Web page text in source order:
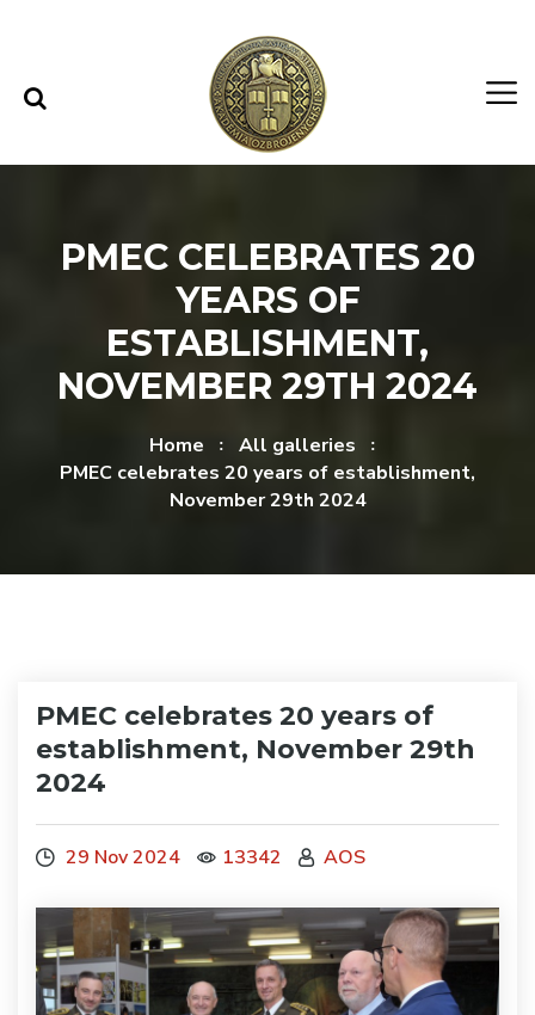
PMEC CELEBRATES 20
YEARS OF
ESTABLISHMENT,
NOVEMBER 29TH 2024
Home
All galleries
PMEC celebrates 20 years of establishment,
November 29th 2024
PMEC celebrates 20 years of
establishment, November 29th
2024
29 Nov 2024 13342 AOS